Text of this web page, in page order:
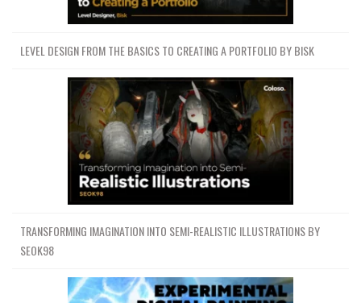
LEVEL DESIGN FROM THE BASICS TO CREATING A PORTFOLIO BY BISK
TRANSFORMING IMAGINATION INTO SEMI-REALISTIC ILLUSTRATIONS BY
SEOK98